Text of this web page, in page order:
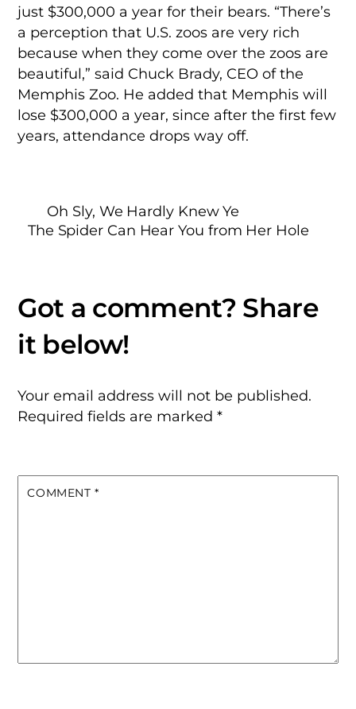
just $300,000 a year for their bears. “There’s
a perception that U.S. zoos are very rich
because when they come over the zoos are
beautiful,” said Chuck Brady, CEO of the
Memphis Zoo. He added that Memphis will
lose $300,000 a year, since after the first few
years, attendance drops way off.
Oh Sly, We Hardly Knew Ye
The Spider Can Hear You from Her Hole
Your email address will not be published.
Required fields are marked*
COMMENT *